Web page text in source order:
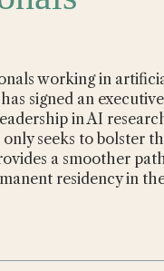
working in
signed an executive
in AI
seeks to bolster
a smoother
residency in